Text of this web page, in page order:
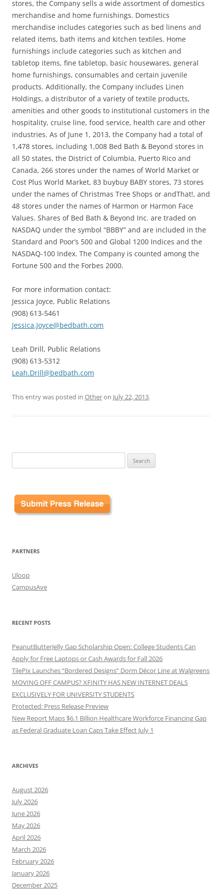
stores, the Company sells a wide assortment of domestics
merchandise and home furnishings. Domestics
merchandise includes categories such as bed linens and
related items, bath items and kitchen textiles. Home
furnishings include categories such as kitchen and
tabletop items, fine tabletop, basic housewares, general
home furnishings, consumables and certain juvenile
products. Additionally, the Company includes Linen
Holdings, a distributor of a variety of textile products,
amenities and other goods to institutional customers in the
hospitality, cruise line, food service, health care and other
industries. As of June 1, 2013, the Company had a total of
1,478 stores, including 1,008 Bed Bath & Beyond stores in
all 50 states, the District of Columbia, Puerto Rico and
Canada, 266 stores under the names of World Market or
Cost Plus World Market, 83 buybuy BABY stores, 73 stores
under the names of Christmas Tree Shops or andThat!, and
48 stores under the names of Harmon or Harmon Face
Values. Shares of Bed Bath & Beyond Inc. are traded on
NASDAQ under the symbol “BBBY” and are included in the
Standard and Poor’s 500 and Global 1200 Indices and the
NASDAQ-100 Index. The Company is counted among the
Fortune 500 and the Forbes 2000.
For more information contact:
Jessica Joyce, Public Relations
(908) 613-5461
Jessica.Joyce@bedbath.com
Leah Drill, Public Relations
(908) 613-5312
Leah.Drill@bedbath.com
This entry was posted in Otheron July 22, 2013.
for:
PARTNERS
Uloop
CampusAve
RECENT POSTS
PeanutButterJelly Gap Scholarship Open: College Students Can
Apply for Free Laptops or Cash Awards for Fall 2026
TilePix Launches “Bordered Designs” Dorm Décor Line at Walgreens
MOVING OFF CAMPUS? XFINITY HAS NEW INTERNET DEALS
EXCLUSIVELY FOR UNIVERSITY STUDENTS
Protected: Press Release Preview
New Report Maps $6.1 Billion Healthcare Workforce Financing Gap
as Federal Graduate Loan Caps Take Effect July 1
ARCHIVES
August 2026
July 2026
June 2026
May 2026
April 2026
March 2026
February 2026
January 2026
December 2025